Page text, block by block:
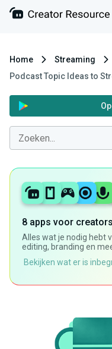
Home Streaming
Podcast Topic Ideas to
8 apps voor
Alles wat je nodig hebt
editing, branding en
Bekijken wat er is